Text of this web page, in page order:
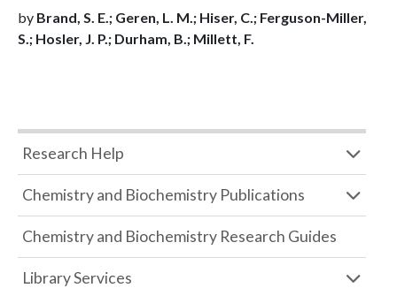
by Brand, S. E.; Geren, L. M.; Hiser, C.; Ferguson-Miller,
S.; Hosler, J. P.; Durham, B.; Millett, F.
Research Help
Chemistry and Biochemistry Publications
Chemistry and Biochemistry Research Guides
Library Services